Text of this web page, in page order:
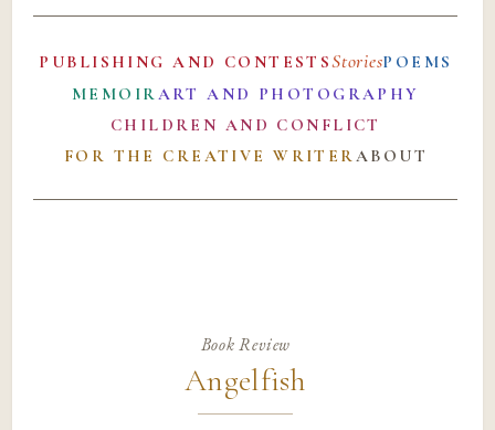
PUBLISHING AND CONTESTSStoriesPOEMS
MEMOIRART AND PHOTOGRAPHY
CHILDREN AND CONFLICT
FOR THE CREATIVE WRITERABOUT
Book Review
Angelfish